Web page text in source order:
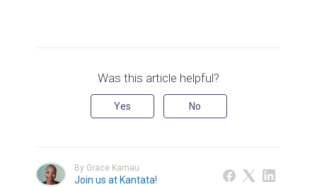
Was this article helpful?
Yes No
By Grace Kamau
Join us at Kantata!